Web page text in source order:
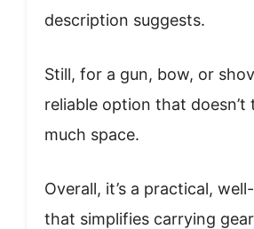
description suggests.
Still, for a gun, bow, or
reliable option that doesn’t
much space.
Overall, it’s a practical,
that simplifies carrying